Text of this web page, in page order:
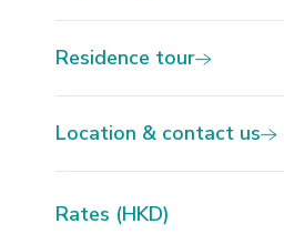
Residence tour
Location & contact us
Rates (HKD)